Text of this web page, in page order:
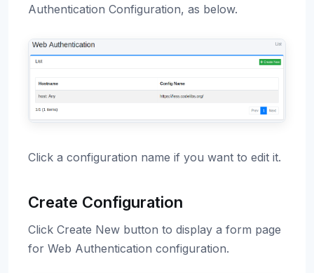
Authentication Configuration, as below.
Click a configuration name if you want to edit it.
Create Configuration
Click Create New button to display a form page
for Web Authentication configuration.